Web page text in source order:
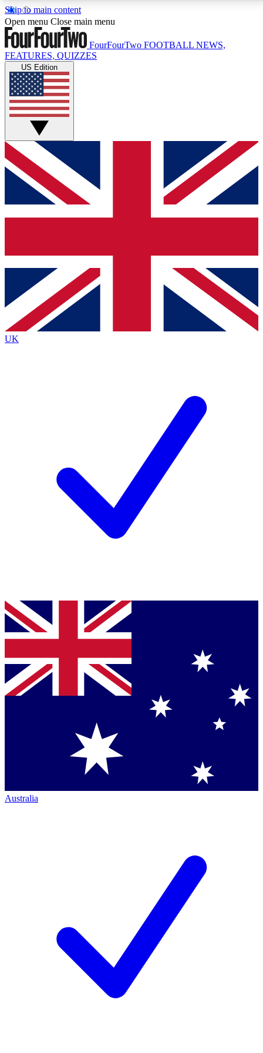
Skip to main content
17
MEMBER FEATURESACCESS AVAILABLE
Live Q&A Sessions
Weekly interactive sessions
GET CLUB ACCESS QUICK
For the quickest way to join, simply enter your email
below and get access. We will send a confirmation
and sign you up to our newsletter to keep you
Contact me with news and offers from other Future
brands
By submitting your information you agree to the Terms & Conditionsand
Privacy
Policyand are aged 16 or over.
Open menu Close main menu
FourFourTwo FOOTBALL NEWS,
FEATURES, QUIZZES
US Edition
UK
Australia